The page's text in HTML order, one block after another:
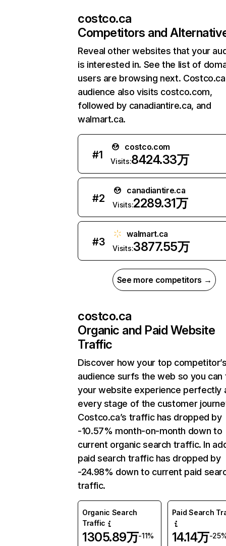
costco.ca
Competitors and
Reveal other websites that your
is interested in. See the list of
users are browsing next.
audience also visits costco.com,
followed by canadiantire.ca, and
walmart.ca.
#1
costco.com
Visits:8424.33万
#2
canadiantire.ca
Visits:2289.31万
#3
walmart.ca
Visits:3877.55万
See more competitors →
costco.ca
Organic and Paid Website
Traffic
Discover how your top
audience surfs the web so you can
your website experience perfectly
every stage of the customer
Costco.ca’s traffic has dropped by
-10.57% month-on-month down to
current organic search traffic. In
paid search traffic has dropped by
-24.98% down to current paid
traffic.
Organic Search
Traffic
1305.89万-11%
Paid Search
14.14万-